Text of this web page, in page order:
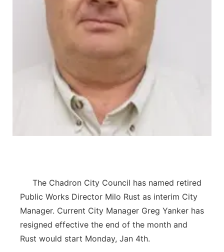
The Chadron City Council has named retired
Public Works Director Milo Rust as interim City
Manager. Current City Manager Greg Yanker has
resigned effective the end of the month and
Rust would start Monday, Jan 4th.